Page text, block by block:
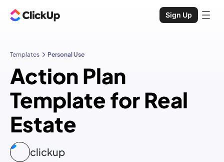
Sign Up
Templates Personal Use
Action Plan
Template for Real
Estate
clickup